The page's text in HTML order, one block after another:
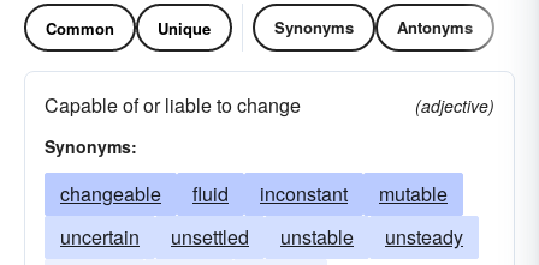
Common Unique Synonyms Antonyms
Capable of or liable to change
(adjective)
Synonyms:
changeable fluid inconstant
mutable
uncertain
unsettled unstable
unsteady